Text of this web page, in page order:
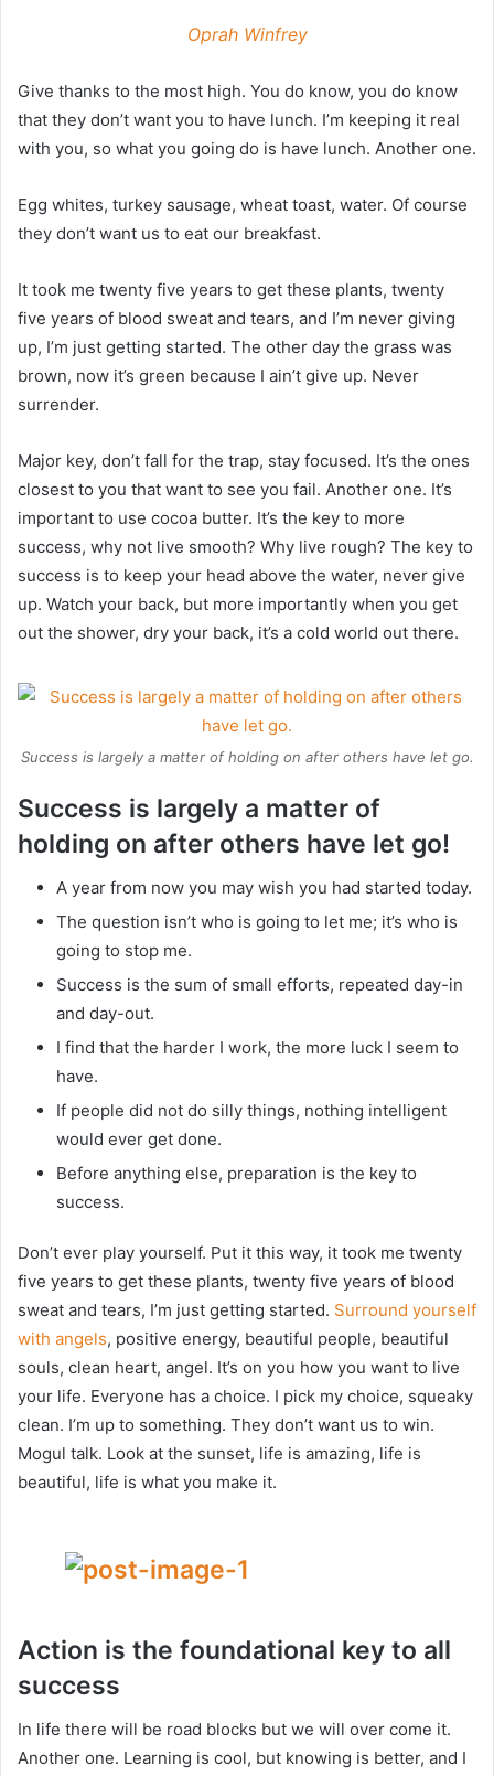
Oprah Winfrey
Give thanks to the most high. You do know, you do know
that they don’t want you to have lunch. I’m keeping it real
with you, so what you going do is have lunch. Another one.
Egg whites, turkey sausage, wheat toast, water. Of course
they don’t want us to eat our breakfast.
It took me twenty five years to get these plants, twenty
five years of blood sweat and tears, and I’m never giving
up, I’m just getting started. The other day the grass was
brown, now it’s green because I ain’t give up. Never
surrender.
Major key, don’t fall for the trap, stay focused. It’s the ones
closest to you that want to see you fail. Another one. It’s
important to use cocoa butter. It’s the key to more
success, why not live smooth? Why live rough? The key to
success is to keep your head above the water, never give
up. Watch your back, but more importantly when you get
out the shower, dry your back, it’s a cold world out there.
Success is largely a matter of holding on after others have let go.
Success is largely a matter of
holding on after others have let go!
A year from now you may wish you had started today.
The question isn’t who is going to let me; it’s who is
going to stop me.
Success is the sum of small efforts, repeated day-in
and day-out.
I find that the harder I work, the more luck I seem to
have.
If people did not do silly things, nothing intelligent
would ever get done.
Before anything else, preparation is the key to
success.
Don’t ever play yourself. Put it this way, it took me twenty
five years to get these plants, twenty five years of blood
sweat and tears, I’m just getting started. Surround yourself
with angels, positive energy, beautiful people, beautiful
souls, clean heart, angel. It’s on you how you want to live
your life. Everyone has a choice. I pick my choice, squeaky
clean. I’m up to something. They don’t want us to win.
Mogul talk. Look at the sunset, life is amazing, life is
beautiful, life is what you make it.
Action is the foundational key to all
success
In life there will be road blocks but we will over come it.
Another one. Learning is cool, but knowing is better, and I